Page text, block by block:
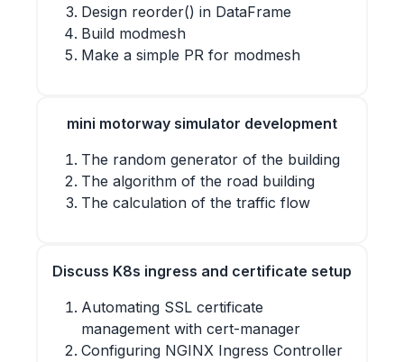
Design reorder() in DataFrame
Build modmesh
Make a simple PR for modmesh
mini motorway simulator development
The random generator of the building
The algorithm of the road building
The calculation of the traffic flow
Discuss K8s ingress and certificate setup
Automating SSL certificate
management with cert-manager
Configuring NGINX Ingress Controller